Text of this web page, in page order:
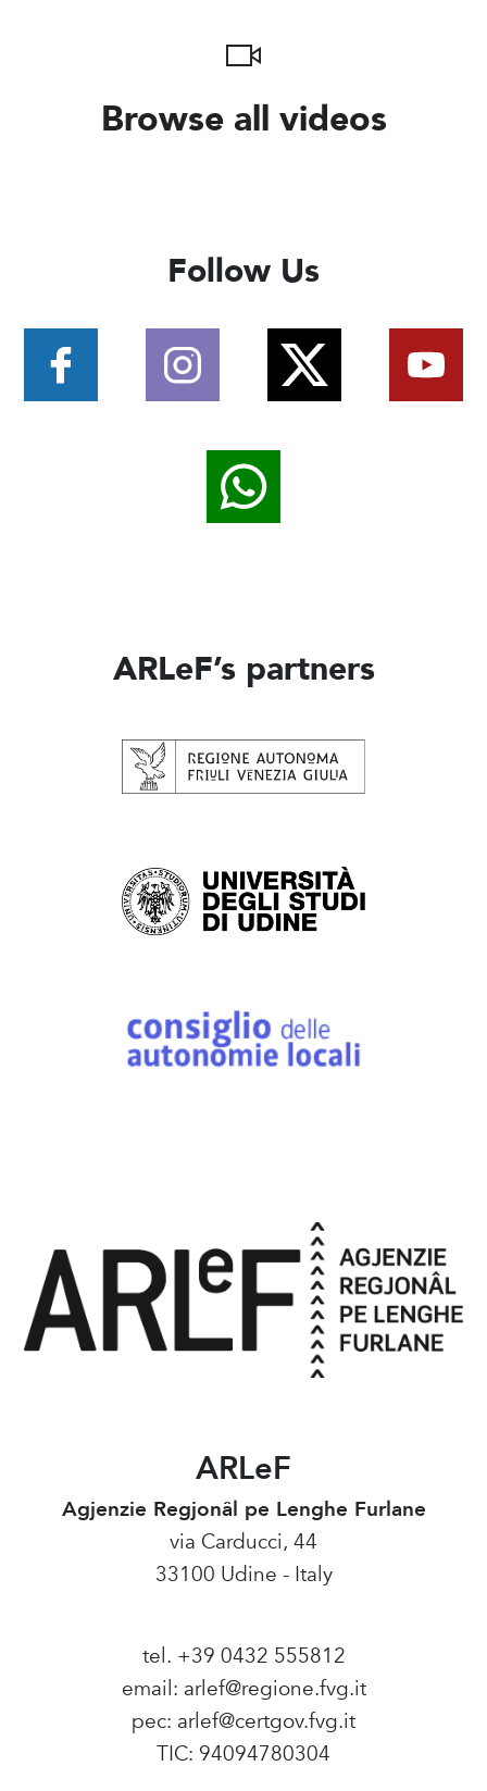
Browse all videos
Follow Us
ARLeF’s partners
ARLeF
Agjenzie Regjonâl pe Lenghe Furlane
via Carducci, 44
33100 Udine - Italy
tel. +39 0432 555812
email: arlef@regione.fvg.it
pec: arlef@certgov.fvg.it
TIC: 94094780304